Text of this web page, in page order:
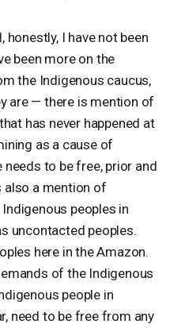
honestly, I have not been
been more on the
the Indigenous caucus,
are — there is mention of
has never happened at
as a cause of
to be free, prior and
also a mention of
peoples in
uncontacted peoples.
here in the Amazon.
of the Indigenous
people in
need to be free from any